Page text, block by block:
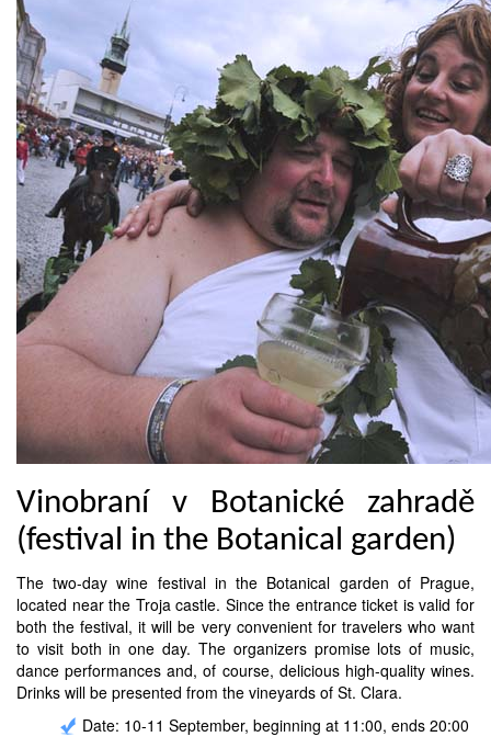
Vinobraní v Botanické zahradě
(festival in the Botanical garden)
The two-day wine festival in the Botanical garden of Prague,
located near the Troja castle. Since the entrance ticket is valid for
both the festival, it will be very convenient for travelers who want
to visit both in one day. The organizers promise lots of music,
dance performances and, of course, delicious high-quality wines.
Drinks will be presented from the vineyards of St. Clara.
Date: 10-11 September, beginning at 11:00, ends 20:00